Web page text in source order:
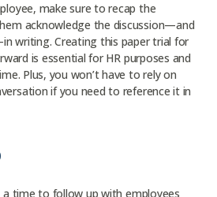
make sure to recap the
acknowledge the discussion—and
writing. Creating this paper trial for
is essential for HR purposes and
Plus, you won’t have to rely on
if you need to reference it in
time to follow up with employees